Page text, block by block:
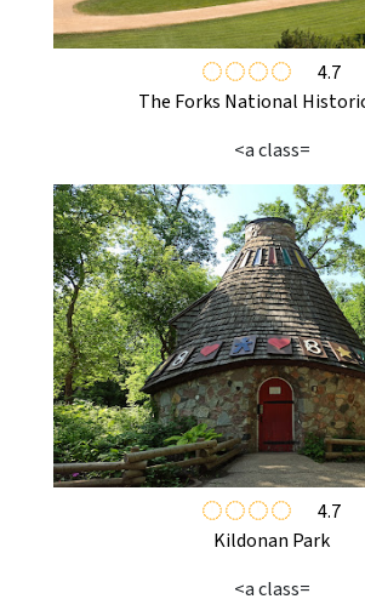
4.7
The Forks National
<a class=
4.7
Kildonan Park
<a class=